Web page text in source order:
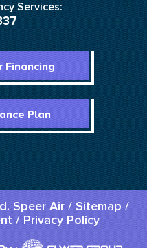
Services:
Financing
Plan
Speer Air /Sitemap /
/ Privacy Policy